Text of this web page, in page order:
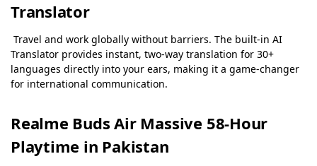
Translator
Travel and work globally without barriers. The built-in AI
Translator provides instant, two-way translation for 30+
languages directly into your ears, making it a game-changer
for international communication.
Realme Buds Air Massive 58-Hour
Playtime in Pakistan